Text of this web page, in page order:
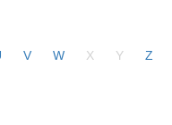
V W X Y Z